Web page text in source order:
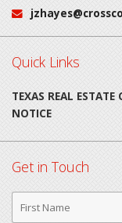
Email:
Quick Links
TEXAS REAL
NOTICE
Get in Touch
First
Name